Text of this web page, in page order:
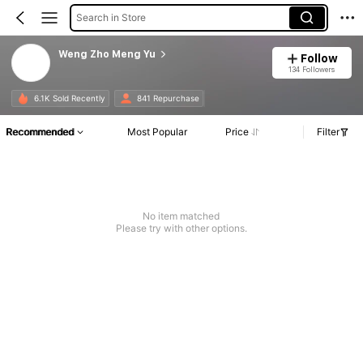
Search in Store
Weng Zho Meng Yu Follow
134 Followers
6.1K Sold Recently 841 Repurchase
Recommended Most Popular Price Filter
No item matched
Please try with other options.